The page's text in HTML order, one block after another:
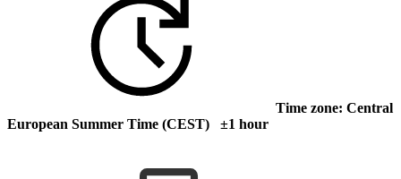
Time zone: Central
European Summer Time (CEST) ±1 hour